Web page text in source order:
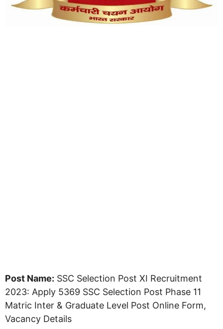
Post Name: SSC Selection Post XI Recruitment
2023: Apply 5369 SSC Selection Post Phase 11
Matric Inter & Graduate Level Post Online Form,
Vacancy Details